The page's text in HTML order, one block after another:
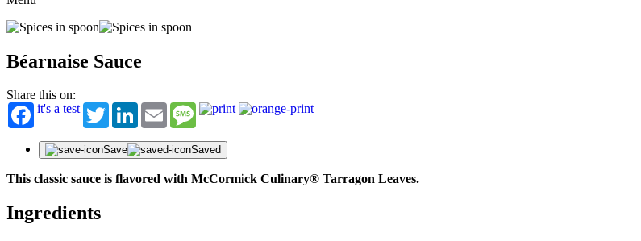
Béarnaise Sauce
Share this on:
it's a test
TwitterLinkedInEmail Message
Save Saved
This classic sauce is flavored with McCormick Culinary® Tarragon Leaves.
Ingredients